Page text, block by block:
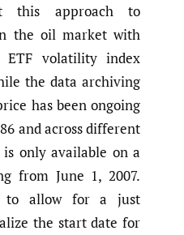
this approach to
the oil market with
volatility index
the data archiving
has been ongoing
and across different
only available on a
from June 1, 2007.
to allow for a just
the start date for